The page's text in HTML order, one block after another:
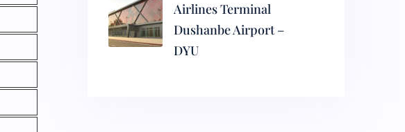
Airlines Terminal
Dushanbe Airport –
DYU